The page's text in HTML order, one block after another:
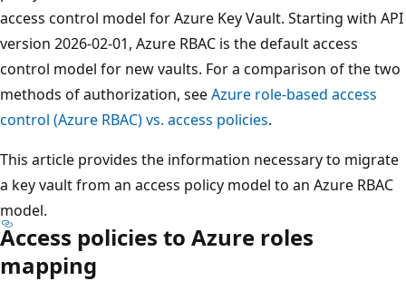
access control model for Azure Key Vault. Starting with API
version 2026-02-01, Azure RBAC is the default access
control model for new vaults. For a comparison of the two
methods of authorization, seeAzure role-based access
control (Azure RBAC) vs. access policies.
This article provides the information necessary to migrate
a key vault from an access policy model to an Azure RBAC
model.
Access policies to Azure roles
mapping